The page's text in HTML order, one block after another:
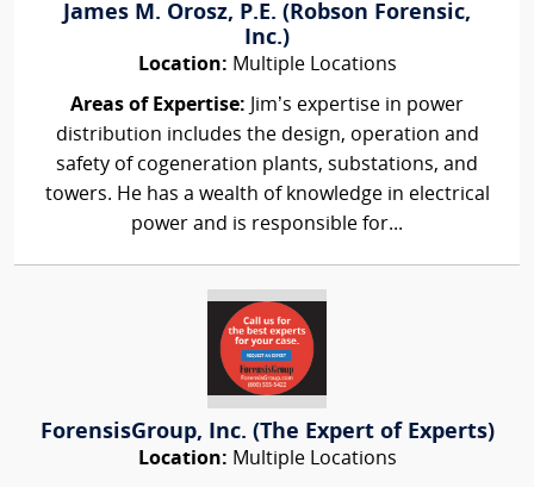
James M. Orosz, P.E. (Robson Forensic,
Inc.)
Location: Multiple Locations
Areas of Expertise: Jim’s expertise in power
distribution includes the design, operation and
safety of cogeneration plants, substations, and
towers. He has a wealth of knowledge in electrical
power and is responsible for...
ForensisGroup, Inc. (The Expert of Experts)
Location: Multiple Locations